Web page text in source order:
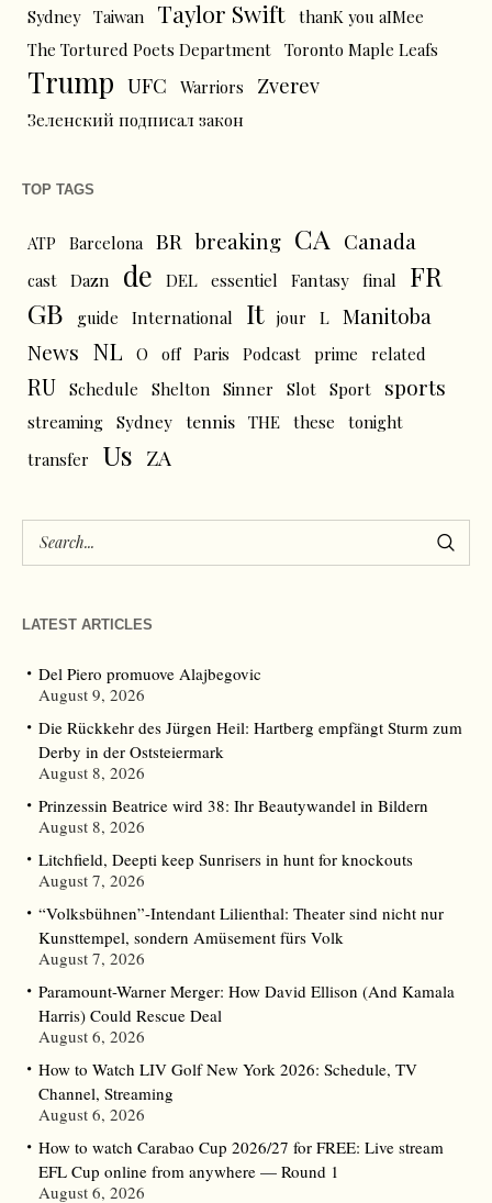
Sydney Taiwan Taylor Swift thanK you aIMee
The Tortured Poets Department Toronto Maple Leafs
Trump UFC Warriors Zverev
Зеленский подписал закон
TOP TAGS
ATP Barcelona BR breaking CA Canada
cast Dazn de DEL essentiel Fantasy final
FR
GB
guide International It jour L Manitoba
News NL O off Paris Podcast prime related
RU Schedule Shelton Sinner Slot Sport sports
streaming Sydney tennis THE these
tonight
transfer
Us ZA
LATEST ARTICLES
Del Piero promuove Alajbegovic
August 9, 2026
Die Rückkehr des Jürgen Heil: Hartberg empfängt Sturm zum
Derby in der Oststeiermark
August 8, 2026
Prinzessin Beatrice wird 38: Ihr Beautywandel in Bildern
August 8, 2026
Litchfield, Deepti keep Sunrisers in hunt for knockouts
August 7, 2026
“Volksbühnen”-Intendant Lilienthal: Theater sind nicht nur
Kunsttempel, sondern Amüsement fürs Volk
August 7, 2026
Paramount-Warner Merger: How David Ellison (And Kamala
Harris) Could Rescue Deal
August 6, 2026
How to Watch LIV Golf New York 2026: Schedule, TV
Channel, Streaming
August 6, 2026
How to watch Carabao Cup 2026/27 for FREE: Live stream
EFL Cup online from anywhere — Round 1
August 6, 2026